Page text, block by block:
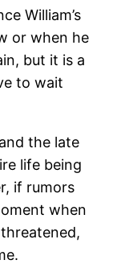
William’s
or when he
but it is a
to wait
the late
life being
if rumors
when